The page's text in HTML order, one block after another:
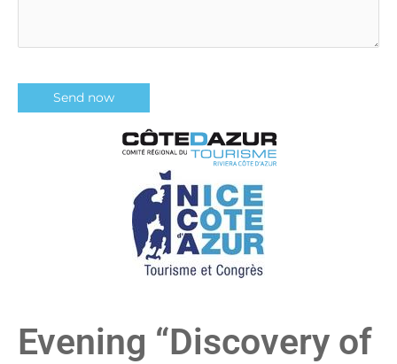
Evening “Discovery of